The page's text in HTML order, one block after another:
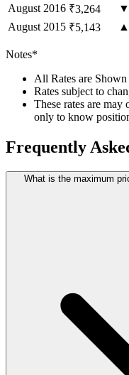
August 2016 ₹3,264
▼
August 2015 ₹5,143
Notes*
All Rates are
Rates subject to
These rates are may
only to know
Frequently
What is the maximum